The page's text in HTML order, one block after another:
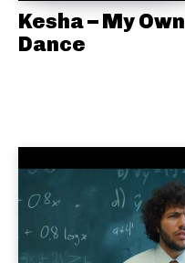
Kesha – My Own
Dance